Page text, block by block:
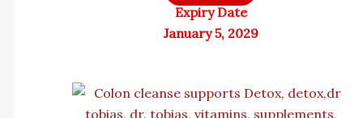
Expiry Date
January 5, 2029